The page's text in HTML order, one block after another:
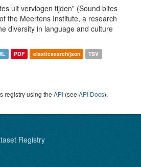
uit vervlogen tijden" (Sound bites
the Meertens Institute, a research
diversity in language and culture
PDF elasticsearch/json TSV
registry using the API (see API Docs).
Registry